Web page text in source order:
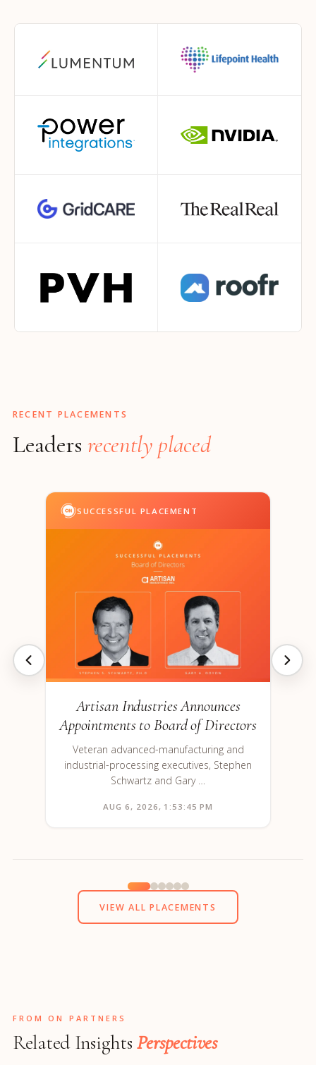
RECENT PLACEMENTS
Leadersrecently placed
SUCCESSFUL PLACEMENT
Artisan Industries Announces
Appointments to Board of Directors
Veteran advanced-manufacturing and
industrial-processing executives, Stephen
Schwartz and Gary …
AUG 6, 2026, 1:53:45 PM
VIEW ALL PLACEMENTS
FROM ON PARTNERS
Related InsightsPerspectives